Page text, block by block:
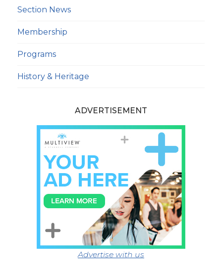
Section News
Membership
Programs
History & Heritage
ADVERTISEMENT
Advertise with us